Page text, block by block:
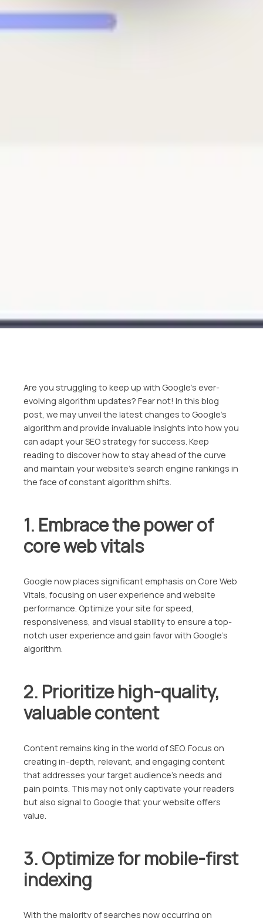
Are you struggling to keep up with Google’s ever-
evolving algorithm updates? Fear not! In this blog
post, we may unveil the latest changes to Google’s
algorithm and provide invaluable insights into how you
can adapt your SEO strategy for success. Keep
reading to discover how to stay ahead of the curve
and maintain your website’s search engine rankings in
the face of constant algorithm shifts.
1. Embrace the power of
core web vitals
Google now places significant emphasis on Core Web
Vitals, focusing on user experience and website
performance. Optimize your site for speed,
responsiveness, and visual stability to ensure a top-
notch user experience and gain favor with Google’s
algorithm.
2. Prioritize high-quality,
valuable content
Content remains king in the world of SEO. Focus on
creating in-depth, relevant, and engaging content
that addresses your target audience’s needs and
pain points. This may not only captivate your readers
but also signal to Google that your website offers
value.
3. Optimize for mobile-first
indexing
With the majority of searches now occurring on